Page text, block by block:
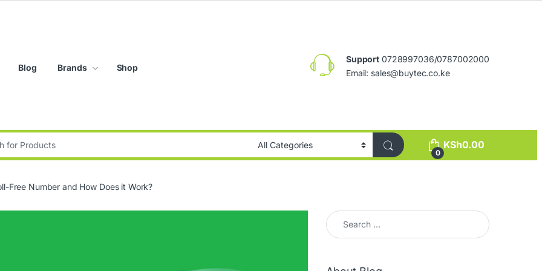
Blog Brands Shop
Support 0728997036/0787002000
Email: sales@buytec.co.ke
0
KSh0.00
Free Number and How Does it Work?
Search for: